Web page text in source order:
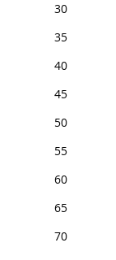
30
35
40
45
50
55
60
65
70